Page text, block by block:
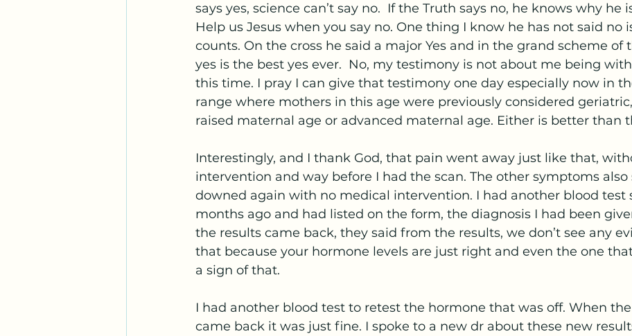
says yes, science can’t say no.  If the Truth says no, he knows why he
Help us Jesus when you say no. One thing I know he has not said no
counts. On the cross he said a major Yes and in the grand scheme of
yes is the best yes ever.  No, my testimony is not about me being
this time. I pray I can give that testimony one day especially now in
range where mothers in this age were previously considered
raised maternal age or advanced maternal age. Either is better than
Interestingly, and I thank God, that pain went away just like that,
intervention and way before I had the scan. The other symptoms also
downed again with no medical intervention. I had another blood test
months ago and had listed on the form, the diagnosis I had been
the results came back, they said from the results, we don’t see any
that because your hormone levels are just right and even the one that
a sign of that.
I had another blood test to retest the hormone that was off. When
came back it was just fine. I spoke to a new dr about these new